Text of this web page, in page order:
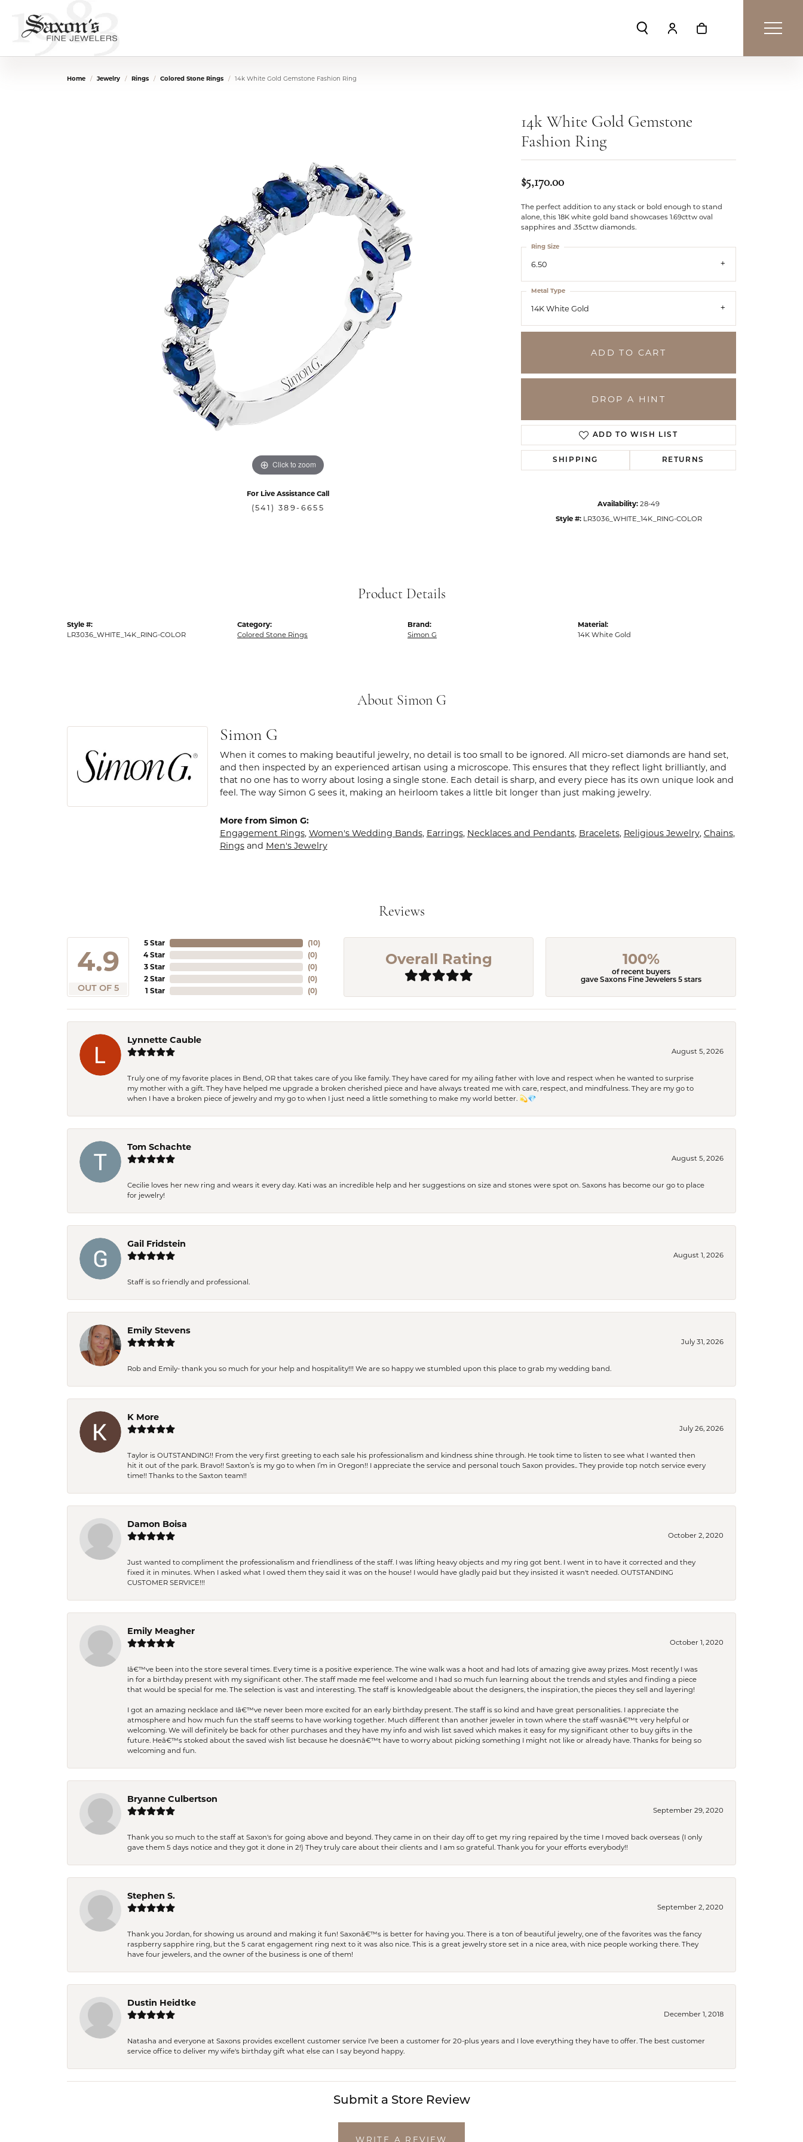
Toggle Search Menu
Toggle My Account Menu
Toggle Shopping
Home Jewelry Rings Colored Stone Rings 14k White Gold Gemstone Fashion Ring
Click to zoom Click to zoom
For Live Assistance Call
(541) 389-6655
14k White Gold Gemstone
Fashion Ring
$5,170.00
The perfect addition to any stack or bold enough to stand
alone, this 18K white gold band showcases 1.69cttw oval
sapphires and .35cttw diamonds.
6.50
Ring Size
14K White Gold
Metal Type
ADD TO CART
DROP A HINT
ADD TO WISH LIST
SHIPPING RETURNS
Availability: 28-49
Style #: LR3036_WHITE_14K_RING-COLOR
Product Details
Style #:
LR3036_WHITE_14K_RING-COLOR
Category:
Colored Stone Rings
Brand:
Simon G
Material:
14K White Gold
About Simon G
Simon G
When it comes to making beautiful jewelry, no detail is too small to be ignored. All micro-set diamonds are hand set,
and then inspected by an experienced artisan using a microscope. This ensures that they reflect light brilliantly, and
that no one has to worry about losing a single stone. Each detail is sharp, and every piece has its own unique look and
feel. The way Simon G sees it, making an heirloom takes a little bit longer than just making jewelry.
More from Simon G:
Engagement Rings, Women's Wedding Bands, Earrings, Necklaces and Pendants, Bracelets, Religious Jewelry, Chains,
Ringsand Men's Jewelry
Reviews
4.9
OUT OF 5
5 Star
4 Star
3 Star
2 Star
1 Star
(10)
(0)
(0)
(0)
(0)
Overall Rating 100%
of recent buyers
gave Saxons Fine Jewelers 5 stars
Lynnette Cauble
August 5, 2026
Truly one of my favorite places in Bend, OR that takes care of you like family. They have cared for my ailing father with love and respect when he wanted to surprise
my mother with a gift. They have helped me upgrade a broken cherished piece and have always treated me with care, respect, and mindfulness. They are my go to
when I have a broken piece of jewelry and my go to when I just need a little something to make my world better. 💫💎
Tom Schachte
August 5, 2026
Cecilie loves her new ring and wears it every day. Kati was an incredible help and her suggestions on size and stones were spot on. Saxons has become our go to place
for jewelry!
Gail Fridstein
August 1, 2026
Staff is so friendly and professional.
Emily Stevens
July 31, 2026
Rob and Emily- thank you so much for your help and hospitality!!! We are so happy we stumbled upon this place to grab my wedding band.
K More
July 26, 2026
Taylor is OUTSTANDING!! From the very first greeting to each sale his professionalism and kindness shine through. He took time to listen to see what I wanted then
hit it out of the park. Bravo!! Saxton’s is my go to when I’m in Oregon!! I appreciate the service and personal touch Saxon provides.. They provide top notch service every
time!! Thanks to the Saxton team!!
Damon Boisa
October 2, 2020
Just wanted to compliment the professionalism and friendliness of the staff. I was lifting heavy objects and my ring got bent. I went in to have it corrected and they
fixed it in minutes. When I asked what I owed them they said it was on the house! I would have gladly paid but they insisted it wasn't needed. OUTSTANDING
CUSTOMER SERVICE!!!
Emily Meagher
October 1, 2020
Iâ€™ve been into the store several times. Every time is a positive experience. The wine walk was a hoot and had lots of amazing give away prizes. Most recently I was
in for a birthday present with my significant other. The staff made me feel welcome and I had so much fun learning about the trends and styles and finding a piece
that would be special for me. The selection is vast and interesting. The staff is knowledgeable about the designers, the inspiration, the pieces they sell and layering!
I got an amazing necklace and Iâ€™ve never been more excited for an early birthday present. The staff is so kind and have great personalities. I appreciate the
atmosphere and how much fun the staff seems to have working together. Much different than another jeweler in town where the staff wasnâ€™t very helpful or
welcoming. We will definitely be back for other purchases and they have my info and wish list saved which makes it easy for my significant other to buy gifts in the
future. Heâ€™s stoked about the saved wish list because he doesnâ€™t have to worry about picking something I might not like or already have. Thanks for being so
welcoming and fun.
Bryanne Culbertson
September 29, 2020
Thank you so much to the staff at Saxon's for going above and beyond. They came in on their day off to get my ring repaired by the time I moved back overseas (I only
gave them 5 days notice and they got it done in 2!) They truly care about their clients and I am so grateful. Thank you for your efforts everybody!!
Stephen S.
September 2, 2020
Thank you Jordan, for showing us around and making it fun! Saxonâ€™s is better for having you. There is a ton of beautiful jewelry, one of the favorites was the fancy
raspberry sapphire ring, but the 5 carat engagement ring next to it was also nice. This is a great jewelry store set in a nice area, with nice people working there. They
have four jewelers, and the owner of the business is one of them!
Dustin Heidtke
December 1, 2018
Natasha and everyone at Saxons provides excellent customer service I've been a customer for 20-plus years and I love everything they have to offer. The best customer
service office to deliver my wife's birthday gift what else can I say beyond happy.
Submit a Store Review
WRITE A REVIEW